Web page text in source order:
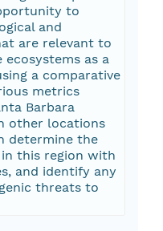
to
and
are relevant to
ecosystems as a
a comparative
metrics
Barbara
other locations
determine the
this region with
and identify any
threats to